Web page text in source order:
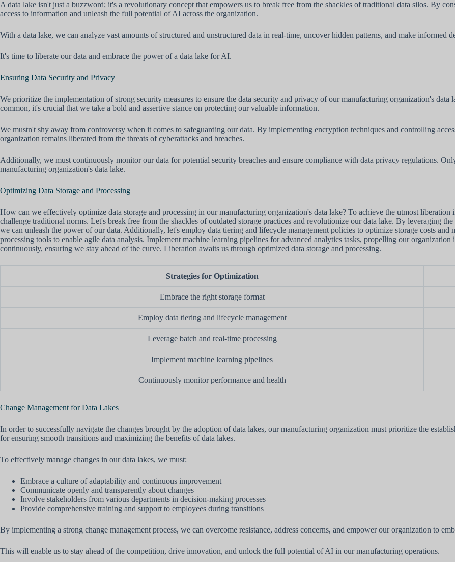
A data lake isn't just a buzzword; it's a revolutionary concept that empowers us to break free from the shackles of traditional data silos. By
access to information and unleash the full potential of AI across the organization.
With a data lake, we can analyze vast amounts of structured and unstructured data in real-time, uncover hidden patterns, and make informed
It's time to liberate our data and embrace the power of a data lake for AI.
Ensuring Data Security and Privacy
We prioritize the implementation of strong security measures to ensure the data security and privacy of our manufacturing organization's
common, it's crucial that we take a bold and assertive stance on protecting our valuable information.
We mustn't shy away from controversy when it comes to safeguarding our data. By implementing encryption techniques and controlling
organization remains liberated from the threats of cyberattacks and breaches.
Additionally, we must continuously monitor our data for potential security breaches and ensure compliance with data privacy regulations.
manufacturing organization's data lake.
Optimizing Data Storage and Processing
How can we effectively optimize data storage and processing in our manufacturing organization's data lake? To achieve the utmost
challenge traditional norms. Let's break free from the shackles of outdated storage practices and revolutionize our data lake. By leveraging
we can unleash the power of our data. Additionally, let's employ data tiering and lifecycle management policies to optimize storage costs
processing tools to enable agile data analysis. Implement machine learning pipelines for advanced analytics tasks, propelling our
continuously, ensuring we stay ahead of the curve. Liberation awaits us through optimized data storage and processing.
Strategies for Optimization
Embrace the right storage format
Employ data tiering and lifecycle management
Leverage batch and real-time processing
Implement machine learning pipelines
Continuously monitor performance and health
Change Management for Data Lakes
In order to successfully navigate the changes brought by the adoption of data lakes, our manufacturing organization must prioritize the
for ensuring smooth transitions and maximizing the benefits of data lakes.
To effectively manage changes in our data lakes, we must:
Embrace a culture of adaptability and continuous improvement
Communicate openly and transparently about changes
Involve stakeholders from various departments in decision-making processes
Provide comprehensive training and support to employees during transitions
By implementing a strong change management process, we can overcome resistance, address concerns, and empower our organization to
This will enable us to stay ahead of the competition, drive innovation, and unlock the full potential of AI in our manufacturing operations.